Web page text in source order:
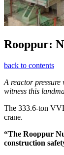
Rooppur:
back to contents
A reactor
witness this
The 333.6‑ton
crane.
“The Rooppur
construction